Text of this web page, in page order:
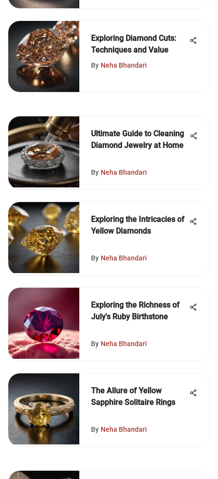
Exploring Diamond Cuts:
Techniques and Value
By Neha Bhandari
Ultimate Guide to Cleaning
Diamond Jewelry at Home
By Neha Bhandari
Exploring the Intricacies of
Yellow Diamonds
By Neha Bhandari
Exploring the Richness of
July's Ruby Birthstone
By Neha Bhandari
The Allure of Yellow
Sapphire Solitaire Rings
By Neha Bhandari